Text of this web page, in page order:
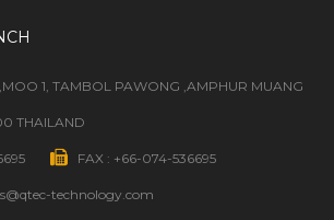
1, TAMBOL PAWONG ,AMPHUR MUANG
THAILAND
FAX : +66-074-536695
technology.com